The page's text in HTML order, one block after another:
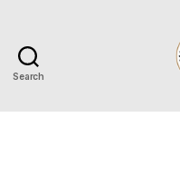
Search